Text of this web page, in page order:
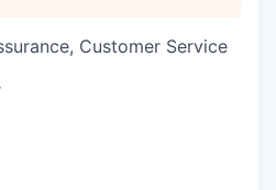
Customer Service